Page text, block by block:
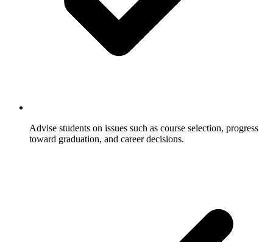
Advise students on issues such as course selection, progress
toward graduation, and career decisions.